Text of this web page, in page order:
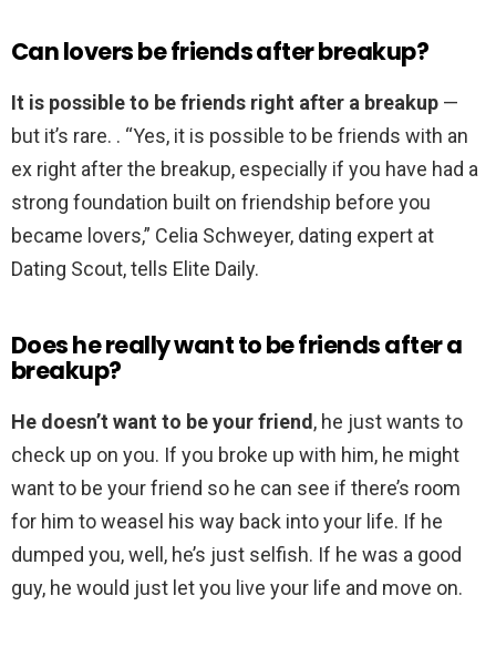
Can lovers be friends after breakup?
It is possible to be friends right after a breakup —
but it’s rare. . “Yes, it is possible to be friends with an
ex right after the breakup, especially if you have had a
strong foundation built on friendship before you
became lovers,” Celia Schweyer, dating expert at
Dating Scout, tells Elite Daily.
Does he really want to be friends after a
breakup?
He doesn’t want to be your friend, he just wants to
check up on you. If you broke up with him, he might
want to be your friend so he can see if there’s room
for him to weasel his way back into your life. If he
dumped you, well, he’s just selfish. If he was a good
guy, he would just let you live your life and move on.